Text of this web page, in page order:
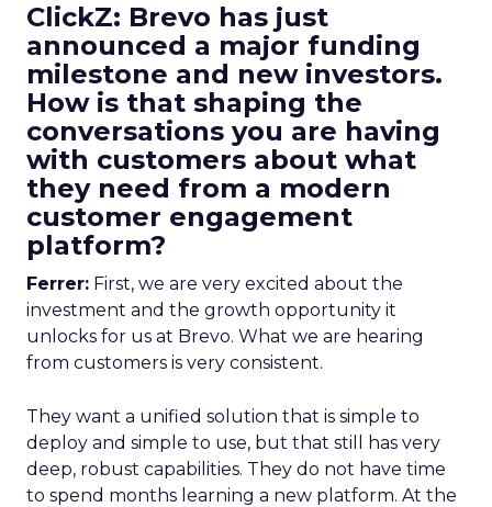
ClickZ: Brevo has just
announced a major funding
milestone and new investors.
How is that shaping the
conversations you are having
with customers about what
they need from a modern
customer engagement
platform?
Ferrer: First, we are very excited about the
investment and the growth opportunity it
unlocks for us at Brevo. What we are hearing
from customers is very consistent.
They want a unified solution that is simple to
deploy and simple to use, but that still has very
deep, robust capabilities. They do not have time
to spend months learning a new platform. At the